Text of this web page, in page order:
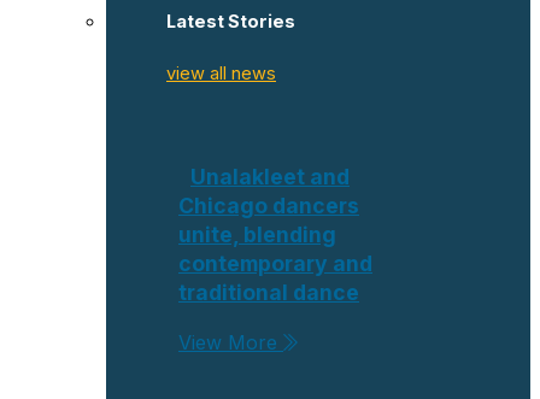
Latest Stories
view all news
Unalakleet and
Chicago dancers
unite, blending
contemporary and
traditional dance
View More